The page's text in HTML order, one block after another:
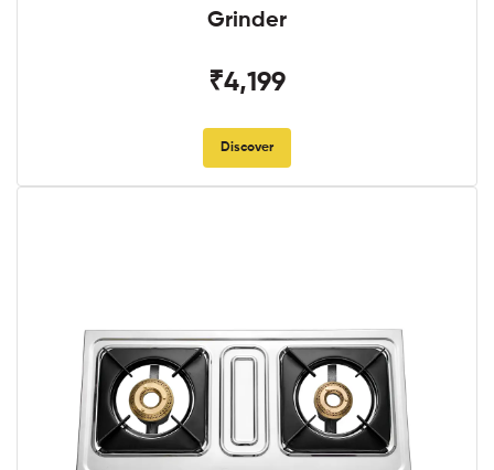
Grinder
₹4,199
Discover